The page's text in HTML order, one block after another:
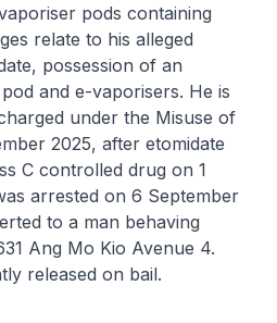
pods containing
relate to his alleged
possession of an
and e-vaporisers. He is
under the Misuse of
2025, after etomidate
C controlled drug on 1
arrested on 6 September
to a man behaving
Ang Mo Kio Avenue 4.
released on bail.